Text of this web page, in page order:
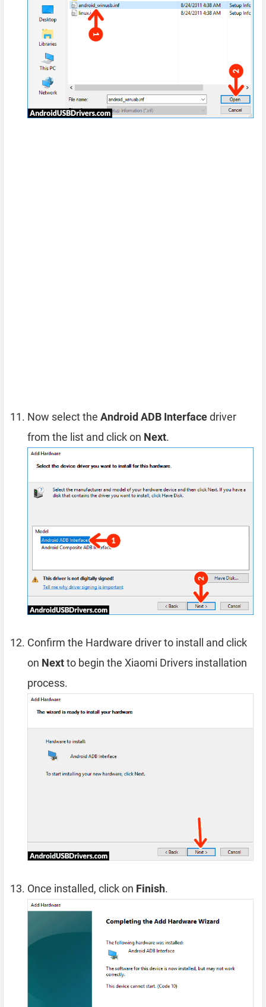
Now select the Android ADB Interfacedriver
from the list and click on Next.
Confirm the Hardware driver to install and click
on Nextto begin the Xiaomi Drivers installation
process.
Once installed, click on Finish.